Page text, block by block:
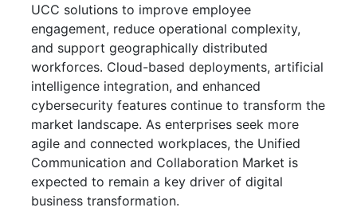
UCC solutions to improve employee
engagement, reduce operational complexity,
and support geographically distributed
workforces. Cloud-based deployments, artificial
intelligence integration, and enhanced
cybersecurity features continue to transform the
market landscape. As enterprises seek more
agile and connected workplaces, the Unified
Communication and Collaboration Market is
expected to remain a key driver of digital
business transformation.